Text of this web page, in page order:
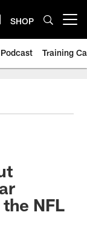
SHOP
Podcast Training
NFL